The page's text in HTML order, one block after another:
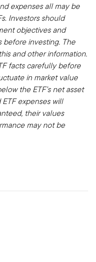
expenses all may be
Investors should
objectives and
before investing. The
and other information.
facts carefully before
in market value
the ETF’s net asset
expenses will
their values
may not be